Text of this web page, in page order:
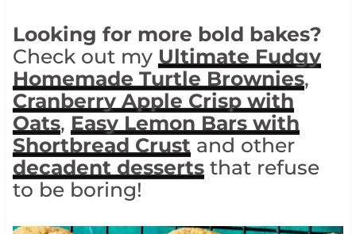
Looking for more bold bakes?
Check out my Ultimate Fudgy
Homemade Turtle Brownies,
Cranberry Apple Crisp with
Oats, Easy Lemon Bars with
Shortbread Crustand other
decadent dessertsthat refuse
to be boring!